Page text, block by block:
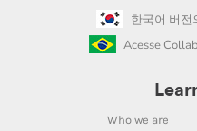
한국어 버전
Acesse
Who we are